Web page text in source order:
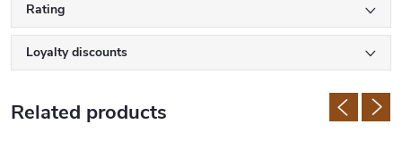
Rating
Loyalty discounts
Related products